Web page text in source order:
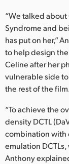
“We talked about
Syndrome and
has put on her,”
to help design
Celine after her
vulnerable side
the rest of the
“To achieve the
density DCTL
combination with
emulation DCTLs,
Anthony